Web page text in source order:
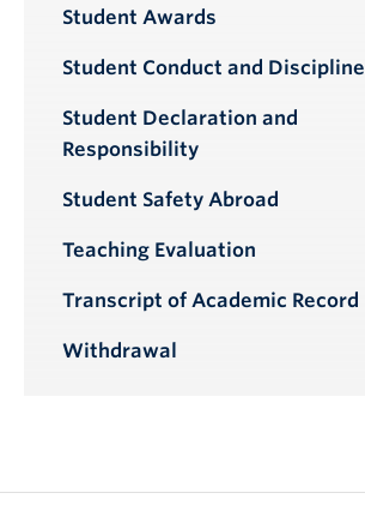
Student Awards
Student Conduct and Discipline
Student Declaration and
Responsibility
Student Safety Abroad
Teaching Evaluation
Transcript of Academic Record
Withdrawal